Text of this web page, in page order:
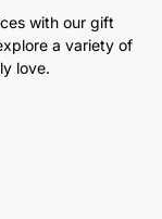
with our gift
a variety of
love.